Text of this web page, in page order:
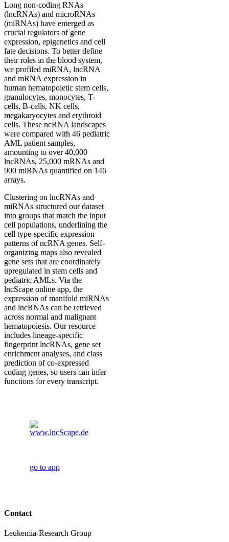
Long non-coding RNAs
(lncRNAs) and microRNAs
(miRNAs) have emerged as
crucial regulators of gene
expression, epigenetics and cell
fate decisions. To better define
their roles in the blood system,
we profiled miRNA, lncRNA
and mRNA expression in
human hematopoietic stem cells,
granulocytes, monocytes, T-
cells, B-cells, NK cells,
megakaryocytes and erythroid
cells. These ncRNA landscapes
were compared with 46 pediatric
AML patient samples,
amounting to over 40,000
lncRNAs, 25,000 mRNAs and
900 miRNAs quantified on 146
arrays.
Clustering on lncRNAs and
miRNAs structured our dataset
into groups that match the input
cell populations, underlining the
cell type-specific expression
patterns of ncRNA genes. Self-
organizing maps also revealed
gene sets that are coordinately
upregulated in stem cells and
pediatric AMLs. Via the
lncScape online app, the
expression of manifold miRNAs
and lncRNAs can be retrieved
across normal and malignant
hematopoiesis. Our resource
includes lineage-specific
fingerprint lncRNAs, gene set
enrichment analyses, and class
prediction of co-expressed
coding genes, so users can infer
functions for every transcript.
go to app
Contact
Leukemia-Research Group